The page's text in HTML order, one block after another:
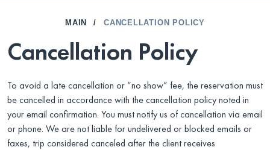
MAIN CANCELLATION POLICY
Cancellation Policy
To avoid a late cancellation or “no show” fee, the reservation must
be cancelled in accordance with the cancellation policy noted in
your email confirmation. You must notify us of cancellation via email
or phone. We are not liable for undelivered or blocked emails or
faxes, trip considered canceled after the client receives